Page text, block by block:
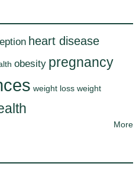
heart disease
obesity pregnancy
weight loss weight
More